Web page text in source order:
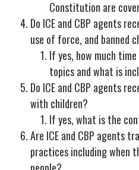
Constitution are
Do ICE and CBP agents
use of force, and banned
If yes, how much
topics and what is
Do ICE and CBP agents
with children?
If yes, what is the
Are ICE and CBP agents
practices including when